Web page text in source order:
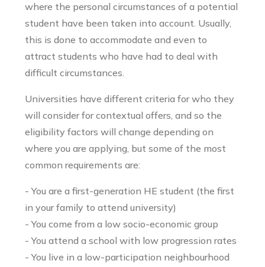
where the personal circumstances of a potential
student have been taken into account. Usually,
this is done to accommodate and even to
attract students who have had to deal with
difficult circumstances.
Universities have different criteria for who they
will consider for contextual offers, and so the
eligibility factors will change depending on
where you are applying, but some of the most
common requirements are:
- You are a first-generation HE student (the first
in your family to attend university)
- You come from a low socio-economic group
- You attend a school with low progression rates
- You live in a low-participation neighbourhood